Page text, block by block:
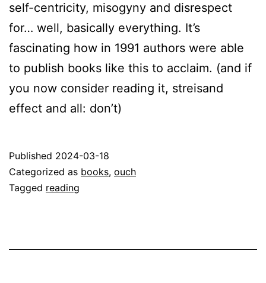
self-centricity, misogyny and disrespect
for… well, basically everything. It’s
fascinating how in 1991 authors were able
to publish books like this to acclaim. (and if
you now consider reading it, streisand
effect and all: don’t)
Published 2024-03-18
Categorized as books, ouch
Tagged reading